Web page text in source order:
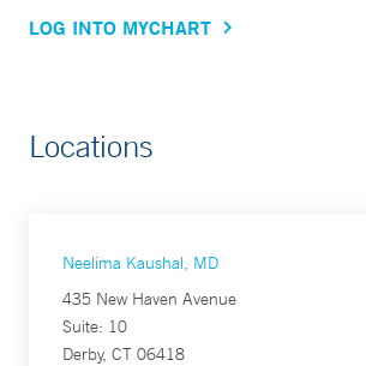
LOG INTO MYCHART
Locations
Neelima Kaushal, MD
435 New Haven Avenue
Suite: 10
Derby, CT 06418